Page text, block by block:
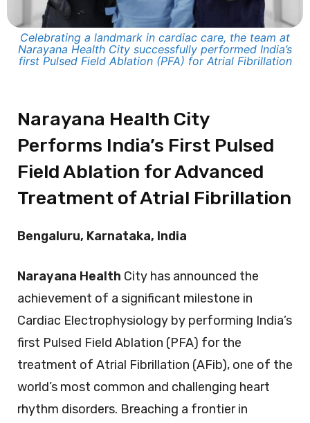
Celebrating a landmark in cardiac care, the team at
Narayana Health City successfully performed India’s
first Pulsed Field Ablation (PFA) for Atrial Fibrillation
Narayana Health City
Performs India’s First Pulsed
Field Ablation for Advanced
Treatment of Atrial Fibrillation
Bengaluru, Karnataka, India
Narayana Health City has announced the
achievement of a significant milestone in
Cardiac Electrophysiology by performing India’s
first Pulsed Field Ablation (PFA) for the
treatment of Atrial Fibrillation (AFib), one of the
world’s most common and challenging heart
rhythm disorders. Breaching a frontier in